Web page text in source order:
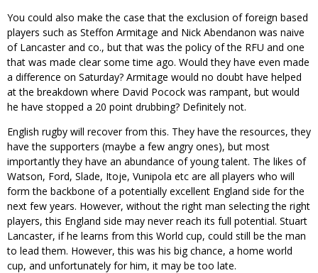
You could also make the case that the exclusion of foreign based
players such as Steffon Armitage and Nick Abendanon was naive
of Lancaster and co., but that was the policy of the RFU and one
that was made clear some time ago. Would they have even made
a difference on Saturday? Armitage would no doubt have helped
at the breakdown where David Pocock was rampant, but would
he have stopped a 20 point drubbing? Definitely not.
English rugby will recover from this. They have the resources, they
have the supporters (maybe a few angry ones), but most
importantly they have an abundance of young talent. The likes of
Watson, Ford, Slade, Itoje, Vunipola etc are all players who will
form the backbone of a potentially excellent England side for the
next few years. However, without the right man selecting the right
players, this England side may never reach its full potential. Stuart
Lancaster, if he learns from this World cup, could still be the man
to lead them. However, this was his big chance, a home world
cup, and unfortunately for him, it may be too late.